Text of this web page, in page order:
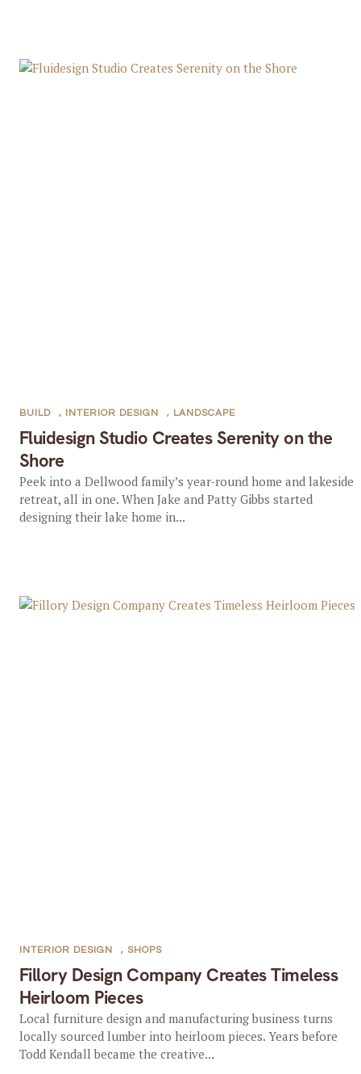
Fluidesign Studio Creates Serenity on the
Shore
BUILD , INTERIOR DESIGN , LANDSCAPE
Peek into a Dellwood family’s year-round home and lakeside
retreat, all in one. When Jake and Patty Gibbs started
designing their lake home in...
Fillory Design Company Creates Timeless
Heirloom Pieces
INTERIOR DESIGN , SHOPS
Local furniture design and manufacturing business turns
locally sourced lumber into heirloom pieces. Years before
Todd Kendall became the creative...